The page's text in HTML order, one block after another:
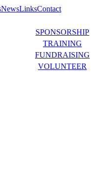
NewsLinksContact
SPONSORSHIP
TRAINING
FUNDRAISING
VOLUNTEER